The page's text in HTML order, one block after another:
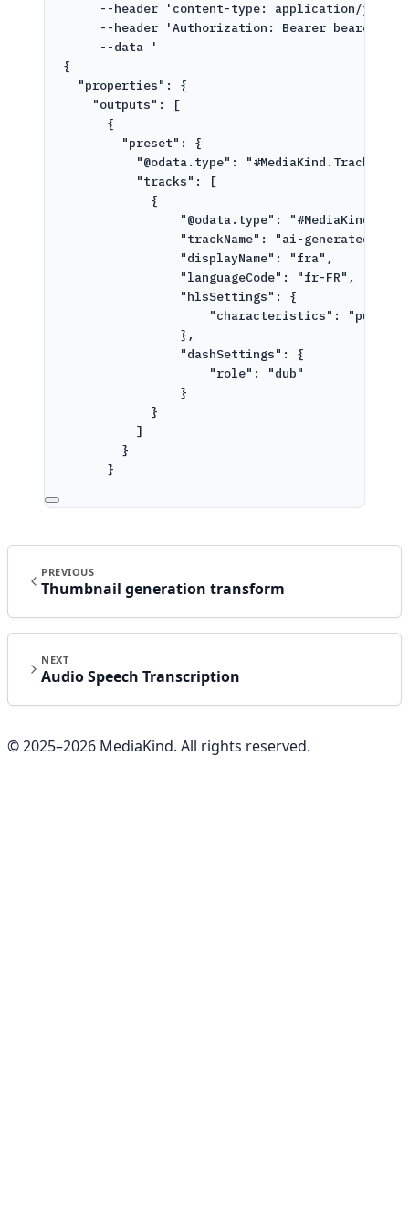
--header
'content-type: application/json'
--header
'Authorization: Bearer bearer-
--data
'
{
"properties": {
"outputs": [
{
"preset": {
"@odata.type":
"tracks": [
{
"@odata.type":
"trackName": "ai-generated-fr-
"displayName": "fra",
"languageCode": "fr-FR",
"hlsSettings": {
"characteristics":
},
"dashSettings": {
"role": "dub"
}
}
]
}
}
}
'
PREVIOUS
Thumbnail generation transform
NEXT
Audio Speech Transcription
© 2025–2026 MediaKind. All rights reserved.